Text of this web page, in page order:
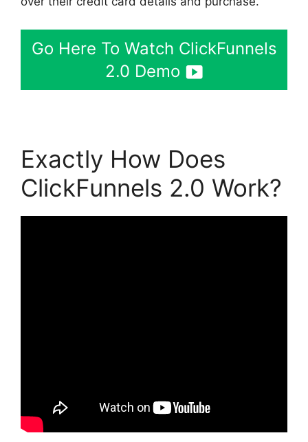
Go Here To Watch ClickFunnels
2.0 Demo
Exactly How Does
ClickFunnels 2.0 Work?